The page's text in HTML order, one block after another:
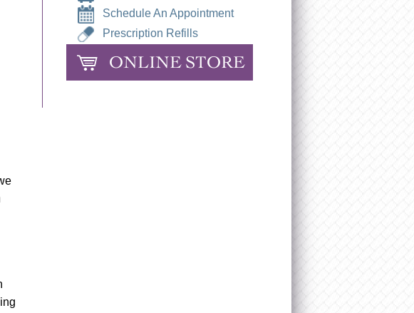
Schedule An Appointment
Prescription Refills
ONLINE STORE